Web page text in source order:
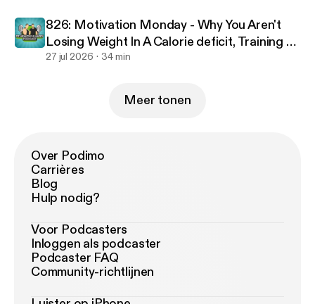
826: Motivation Monday - Why You Aren't
Losing Weight In A Calorie deficit, Training To
Failure & Optimal Workout Duration
27 jul 2026 34 min
Meer tonen
Over Podimo
Carrières
Blog
Hulp nodig?
Voor Podcasters
Inloggen als podcaster
Podcaster FAQ
Community-richtlijnen